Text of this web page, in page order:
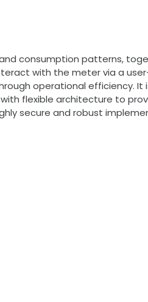
consumption patterns,
with the meter via a
operational efficiency. It
flexible architecture to
secure and robust